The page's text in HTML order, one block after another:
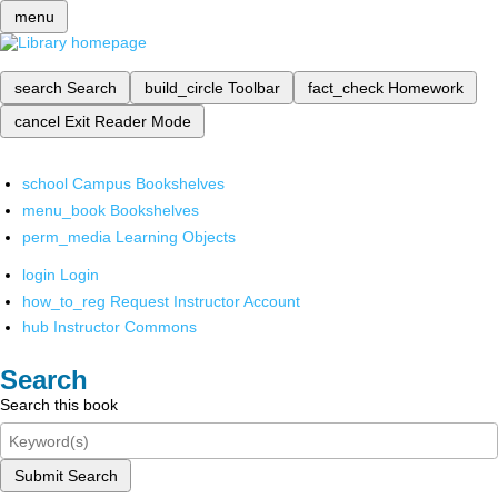
menu
search Search build_circle Toolbar fact_check Homework
cancel Exit Reader Mode
school Campus Bookshelves
menu_book Bookshelves
perm_media Learning Objects
login Login
how_to_reg Request Instructor Account
hub Instructor Commons
Search
Search this book
Submit Search